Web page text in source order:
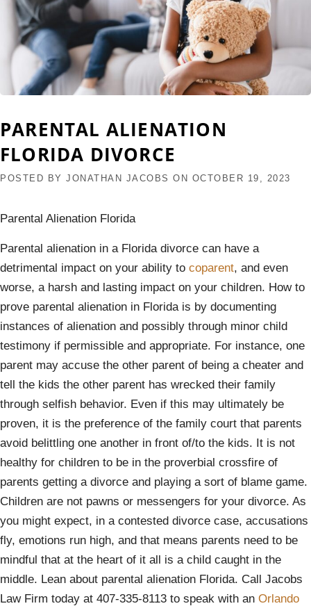
PARENTAL ALIENATION
FLORIDA DIVORCE
POSTED BY JONATHAN JACOBS ON OCTOBER 19, 2023
Parental Alienation Florida
Parental alienation in a Florida divorce can have a
detrimental impact on your ability to coparent, and even
worse, a harsh and lasting impact on your children. How to
prove parental alienation in Florida is by documenting
instances of alienation and possibly through minor child
testimony if permissible and appropriate. For instance, one
parent may accuse the other parent of being a cheater and
tell the kids the other parent has wrecked their family
through selfish behavior. Even if this may ultimately be
proven, it is the preference of the family court that parents
avoid belittling one another in front of/to the kids. It is not
healthy for children to be in the proverbial crossfire of
parents getting a divorce and playing a sort of blame game.
Children are not pawns or messengers for your divorce. As
you might expect, in a contested divorce case, accusations
fly, emotions run high, and that means parents need to be
mindful that at the heart of it all is a child caught in the
middle. Lean about parental alienation Florida. Call Jacobs
Law Firm today at 407-335-8113 to speak with an Orlando